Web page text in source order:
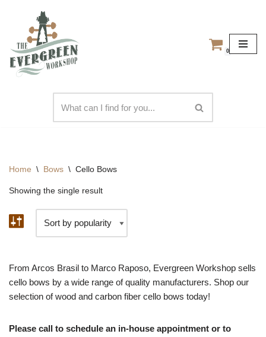
content
0
Home \ Bows \ Cello Bows
Showing the single result
From Arcos Brasil to Marco Raposo, Evergreen Workshop sells
cello bows by a wide range of quality manufacturers. Shop our
selection of wood and carbon fiber cello bows today!
Please call to schedule an in-house appointment or to